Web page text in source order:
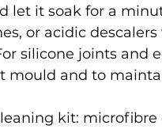
let it soak for a
or acidic
silicone joints and
mould and to
kit: